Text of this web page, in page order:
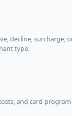
decline, surcharge,
type.
and card-